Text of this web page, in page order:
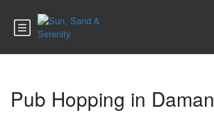
Pub Hopping in Daman